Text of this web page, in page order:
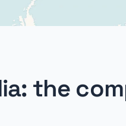
the